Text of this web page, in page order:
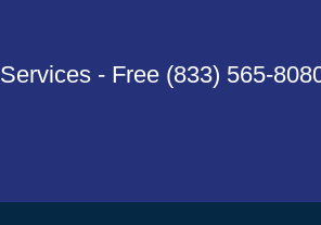
- Free (833) 565-